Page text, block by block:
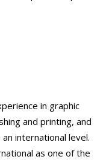
in graphic
and printing, and
international level.
as one of the